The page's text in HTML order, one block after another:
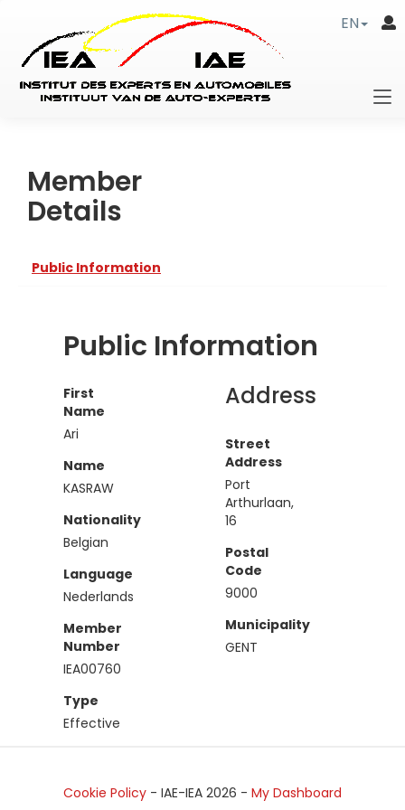
EN
Member
Details
Public Information
Public Information
First
Name
Ari
Name
KASRAW
Nationality
Belgian
Language
Nederlands
Member
Number
IEA00760
Type
Effective
Address
Street
Address
Port
Arthurlaan,
16
Postal
Code
9000
Municipality
GENT
Cookie Policy - IAE-IEA 2026 - My Dashboard